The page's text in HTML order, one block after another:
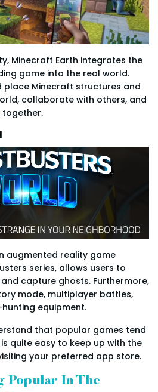
Minecraft Earth integrates the
game into the real world.
place Minecraft structures and
collaborate with others, and
together.
augmented reality game
series, allows users to
capture ghosts. Furthermore,
mode, multiplayer battles,
equipment.
that popular games tend
quite easy to keep up with the
your preferred app store.
Popular In The